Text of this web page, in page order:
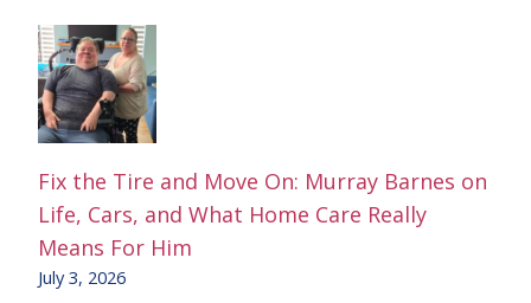
Fix the Tire and Move On: Murray Barnes on
Life, Cars, and What Home Care Really
Means For Him
July 3, 2026